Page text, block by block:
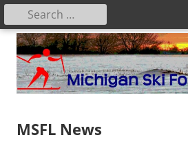
Skip
content
Primary
Menu
Search
for:
NEWS
MSFL News